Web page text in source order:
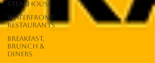
Steakhouse
Waterfront
Restaurants
Breakfast,
Brunch &
Diners